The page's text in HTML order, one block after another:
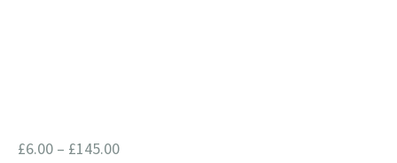
£6.00 – £145.00Price